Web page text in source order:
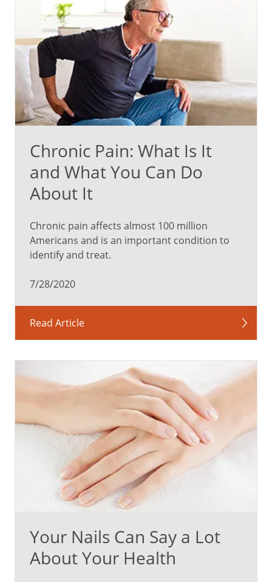
Chronic Pain: What Is It
and What You Can Do
About It
Chronic pain affects almost 100 million
Americans and is an important condition to
identify and treat.
7/28/2020
Read Article
Your Nails Can Say a Lot
About Your Health